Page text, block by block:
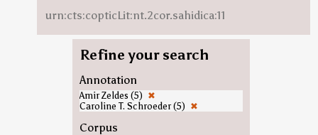
urn:cts:copticLit:nt.2cor.sahidica:11
Refine your search
Annotation
Amir Zeldes (5) ✖
Caroline T. Schroeder (5) ✖
Corpus